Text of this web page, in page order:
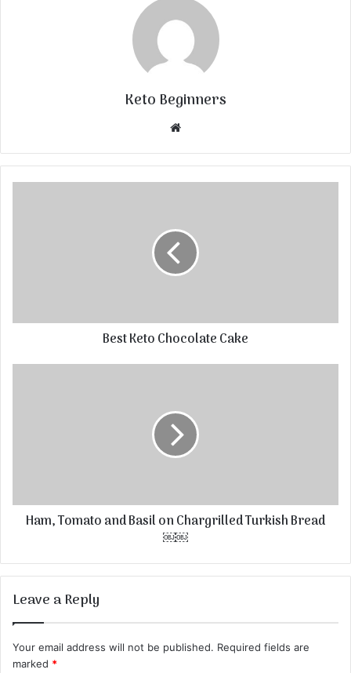
Keto Beginners
Website
Best Keto Chocolate Cake
Ham, Tomato and Basil on Chargrilled Turkish Bread
￼￼
Leave a Reply
Your email address will not be published. Required fields are
marked *